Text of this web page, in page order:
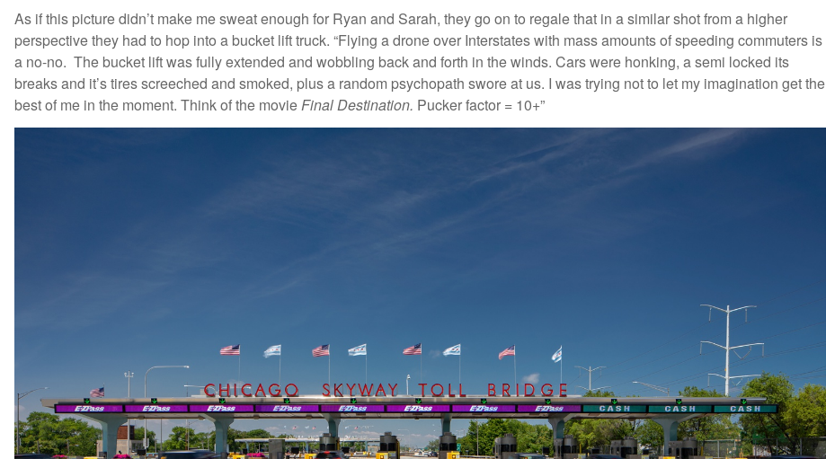
As if this picture didn’t make me sweat enough for Ryan and Sarah, they go on to regale that in a similar shot from a higher
perspective they had to hop into a bucket lift truck. “Flying a drone over Interstates with mass amounts of speeding commuters is
a no-no. The bucket lift was fully extended and wobbling back and forth in the winds. Cars were honking, a semi locked its
breaks and it’s tires screeched and smoked, plus a random psychopath swore at us. I was trying not to let my imagination get the
best of me in the moment. Think of the movieFinal Destination. Pucker factor = 10+”